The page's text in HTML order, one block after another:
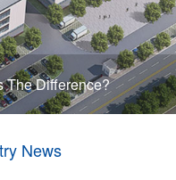
The Difference?
News